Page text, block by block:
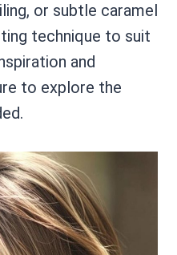
or subtle caramel
technique to suit
and
to explore the